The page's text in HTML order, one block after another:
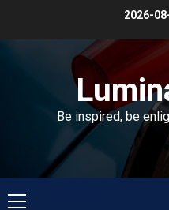
2026-
Be inspired, be
Primary